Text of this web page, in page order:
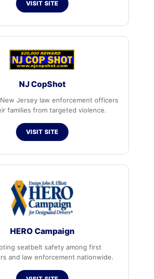
VISIT SITE
NJ CopShot
Jersey law enforcement officers
families from targeted violence.
VISIT SITE
HERO Campaign
seatbelt safety among first
and law enforcement nationwide.